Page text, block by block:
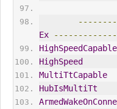
Ex
HighSpeedCapable
HighSpeed
MultiTtCapable
HubIsMultiTt